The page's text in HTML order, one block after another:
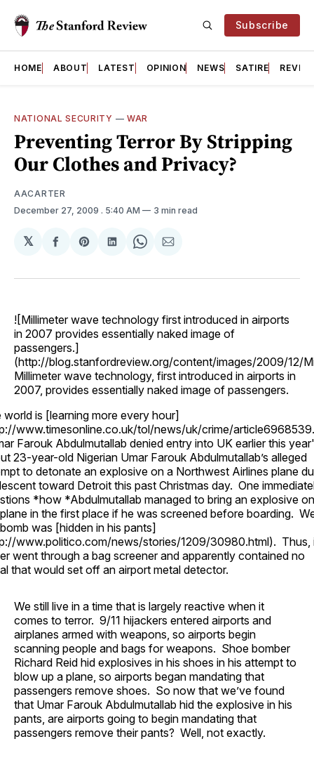
Subscribe
HOME ABOUT LATEST OPINION NEWS SATIRE
NATIONAL SECURITY —WAR
Preventing Terror By Stripping
Our Clothes and Privacy?
AACARTER
December 27, 2009 . 5:40 AM 3 min read
𝕏
Share
Facebook
Share
Pinterest
Share
LinkedIn
Share
WhatsApp
Share
Email
![Millimeter wave technology first introduced in airports
in 2007 provides essentially naked image of
passengers.]
(http://blog.stanfordreview.org/content/images/2009/12/
Millimeter wave technology, first introduced in airports in
2007, provides essentially naked image of passengers.
world is [learning more every hour]
www.timesonline.co.uk/tol/news/uk/crime/
Farouk Abdulmutallab denied entry into UK earlier this
23-year-old Nigerian Umar Farouk Abdulmutallab’s alleged
to detonate an explosive on a Northwest Airlines plane
toward Detroit this past Christmas day. One
*how *Abdulmutallab managed to bring an explosive
in the first place if he was screened before boarding.
was [hidden in his pants]
www.politico.com/news/stories/1209/30980.html). Thus,
went through a bag screener and apparently contained no
that would set off an airport metal detector.
We still live in a time that is largely reactive when it
comes to terror. 9/11 hijackers entered airports and
airplanes armed with weapons, so airports begin
scanning people and bags for weapons. Shoe bomber
Richard Reid hid explosives in his shoes in his attempt to
blow up a plane, so airports began mandating that
passengers remove shoes. So now that we’ve found
that Umar Farouk Abdulmutallab hid the explosive in his
pants, are airports going to begin mandating that
passengers remove their pants? Well, not exactly.